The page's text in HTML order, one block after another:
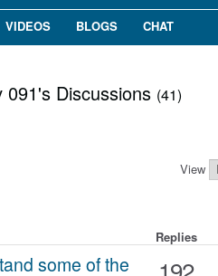
VIDEOS BLOGS CHAT
091's Discussions (41)
View
Replies
some of the